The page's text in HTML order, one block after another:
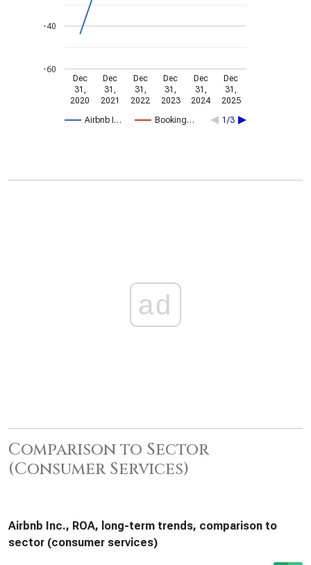
Airbnb I… Booking… 1/3
Dec
31,
2020
Dec
31,
2021
Dec
31,
2022
Dec
31,
2023
Dec
31,
2024
Dec
31,
2025
-60
-40
ad
Comparison to Sector
(Consumer Services)
Airbnb Inc., ROA, long-term trends, comparison to
sector (consumer services)